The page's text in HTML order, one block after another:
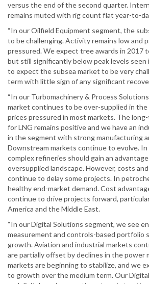
versus the end of the second quarter.
remains muted with rig count flat year-to-
“In our Oilfield Equipment segment, the
to be challenging. Activity remains low and
pressured. We expect tree awards in 2017
but still significantly below peak levels
to expect the subsea market to be very
term with little sign of any significant
“In our Turbomachinery & Process
market continues to be over-supplied in
prices pressured in most markets. The
for LNG remains positive and we have an
in the segment with strong manufacturing
Downstream markets continue to evolve. In
complex refineries should gain an
oversupplied landscape. However, costs
continue to delay some projects. In
healthy end-market demand. Cost
continue to drive projects forward,
America and the Middle East.
“In our Digital Solutions segment, we see
measurement and controls-based portfolio
growth. Aviation and industrial markets
are partially offset by declines in the power
markets are beginning to stabilize, and we
to growth over the medium term. Our